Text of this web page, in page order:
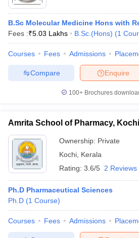
B.Sc Molecular Medicine Hons with
Fees :₹5.03 Lakhs B.Sc.(Hons) (1
Courses Fees Admissions
Enquire
Compare
100+ Brochures
Amrita School of Pharmacy, Kochi
Ownership: Private
Kochi Kerala
Rating: 3.6/5 2 Reviews
Ph.D Pharmaceutical Sciences
Ph.D (1 Course)
Courses Fees Admissions